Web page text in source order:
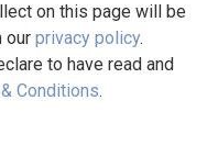
on this page will be
our privacy policy.
to have read and
Conditions.